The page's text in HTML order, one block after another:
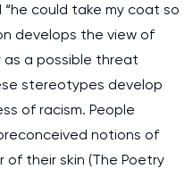
could take my coat so
develops the view of
a possible threat
stereotypes develop
of racism. People
notions of
their skin (The Poetry